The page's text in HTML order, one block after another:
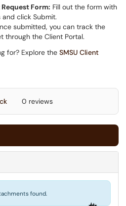
Form: Fill out the form with
click Submit.
submitted, you can track the
through the Client Portal.
for? Explore the SMSU Client
0 reviews
found.